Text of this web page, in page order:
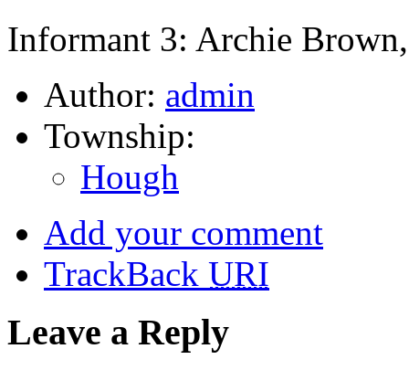
Informant 3: Archie
Author: admin
Township:
Hough
Add your comment
TrackBack URI
Leave a Reply